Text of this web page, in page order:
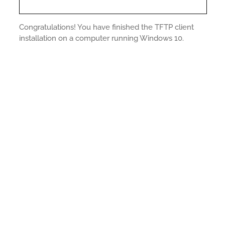
Congratulations! You have finished the TFTP client
installation on a computer running Windows 10.